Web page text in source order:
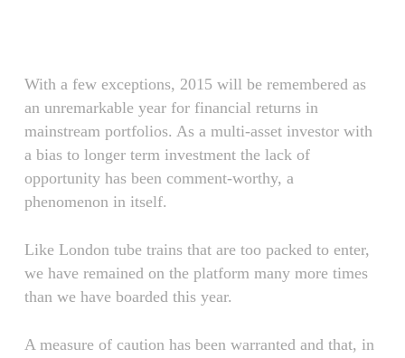
contentWith a few exceptions, 2015 will be remembered as
an unremarkable year for financial returns in
mainstream portfolios. As a multi-asset investor with
a bias to longer term investment the lack of
opportunity has been comment-worthy, a
phenomenon in itself.
Like London tube trains that are too packed to enter,
we have remained on the platform many more times
than we have boarded this year.
A measure of caution has been warranted and that, in